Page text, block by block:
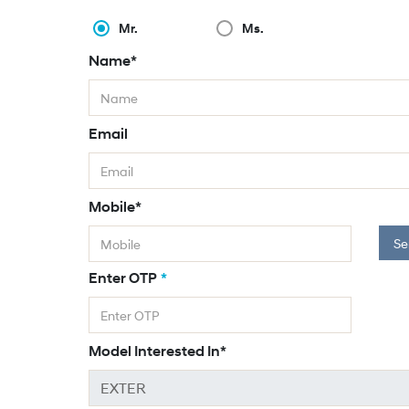
Mr. Ms.
Name*
Email
Mobile*
Enter OTP *
Model Interested In*